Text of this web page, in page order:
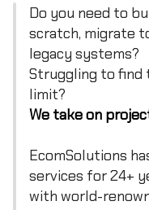
Do you need to
scratch, migrate
legacy systems?
Struggling to find
limit?
We take on
EcomSolutions
services for 24+
with world-